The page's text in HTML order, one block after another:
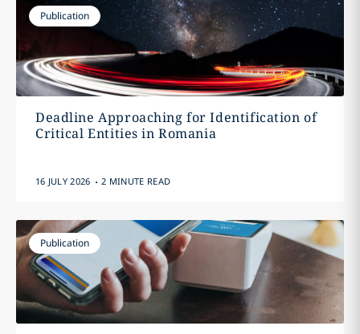
Publication
Deadline Approaching for Identification of
Critical Entities in Romania
16 JULY 2026 . 2 MINUTE READ
Publication